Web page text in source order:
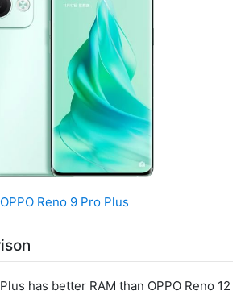
OPPO Reno 9 Pro Plus
has better RAM than OPPO Reno 12